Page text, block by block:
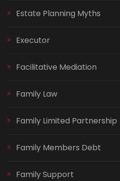
Estate Planning Myths
Executor
Facilitative Mediation
Family Law
Family Limited Partnership
Family Members Debt
Family Support